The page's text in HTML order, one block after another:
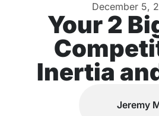
December 5,
Your 2
Inertia
Jeremy